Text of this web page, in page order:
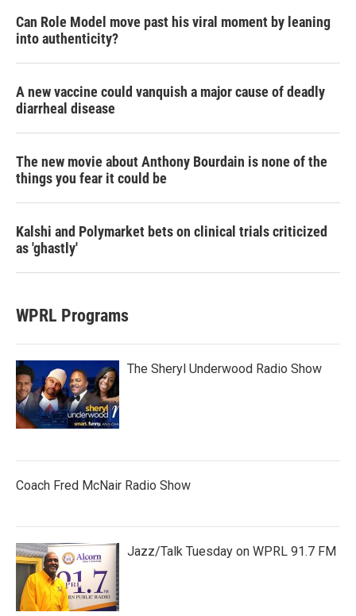
Can Role Model move past his viral moment by leaning
into authenticity?
A new vaccine could vanquish a major cause of deadly
diarrheal disease
The new movie about Anthony Bourdain is none of the
things you fear it could be
Kalshi and Polymarket bets on clinical trials criticized
as 'ghastly'
WPRL Programs
The Sheryl Underwood Radio Show
Coach Fred McNair Radio Show
Jazz/Talk Tuesday on WPRL 91.7 FM